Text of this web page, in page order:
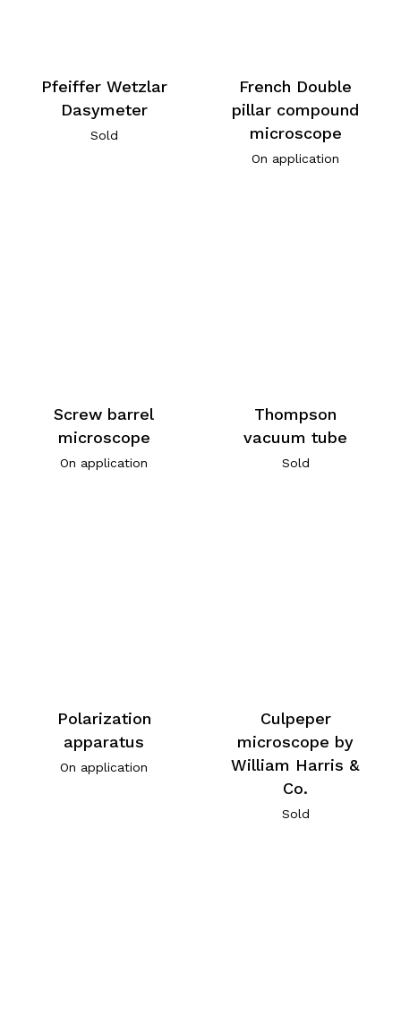
Pfeiffer Wetzlar
Dasymeter
Sold
French Double
pillar compound
microscope
On application
Screw barrel
microscope
On application
Thompson
vacuum tube
Sold
Polarization
apparatus
On application
Culpeper
microscope by
William Harris &
Co.
Sold